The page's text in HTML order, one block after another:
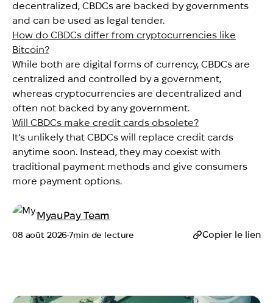
decentralized, CBDCs are backed by governments
and can be used as legal tender.
How do CBDCs differ from cryptocurrencies like
Bitcoin?
While both are digital forms of currency, CBDCs are
centralized and controlled by a government,
whereas cryptocurrencies are decentralized and
often not backed by any government.
Will CBDCs make credit cards obsolete?
It’s unlikely that CBDCs will replace credit cards
anytime soon. Instead, they may coexist with
traditional payment methods and give consumers
more payment options.
MyauPay Team
08 août 2026•7min de lecture Copier le lien